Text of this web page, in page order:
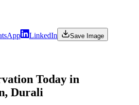
LinkedIn
Save Image
Today in
Durali